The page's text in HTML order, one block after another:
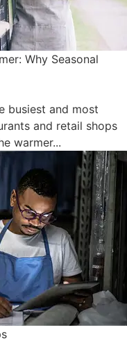
Why Seasonal
busiest and most
and retail shops
warmer...